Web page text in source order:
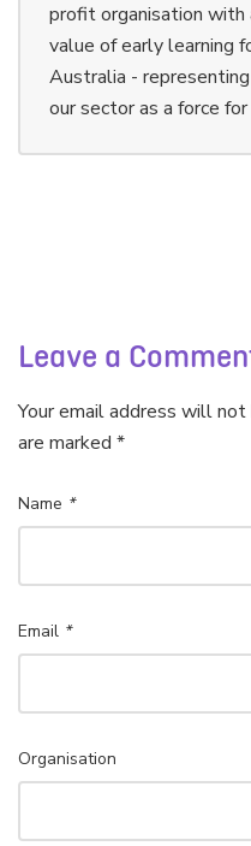
profit organisation with
value of early learning
Australia -
our sector as a force
Leave a
Your email address will
are marked *
Name *
Email *
Organisation